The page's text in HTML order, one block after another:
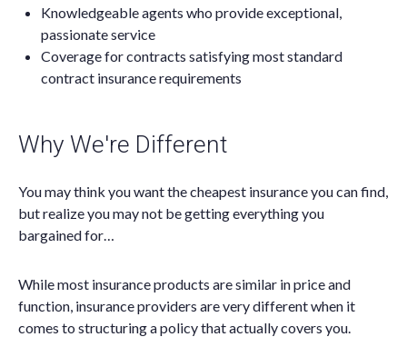
Knowledgeable agents who provide exceptional,
passionate service
Coverage for contracts satisfying most standard
contract insurance requirements
Why We're Different
You may think you want the cheapest insurance you can find,
but realize you may not be getting everything you
bargained for…
While most insurance products are similar in price and
function, insurance providers are very different when it
comes to structuring a policy that actually covers you.